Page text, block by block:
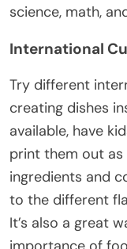
science, math,
International
Try different
creating dishes
available, have
print them out as
ingredients and
to the different
It’s also a great